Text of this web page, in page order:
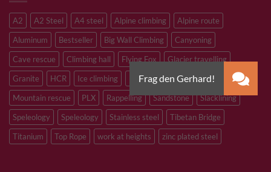
A2 A2 Steel A4 steel Alpine climbing
Alpine route
Aluminum
Bestseller Big Wall Climbing
Canyoning
Cave rescue
Climbing hall Flying Fox
Glacier travelling
Granite
HCR Ice climbing Inox M8 M10
M12
Mountain rescue
PLX Rappelling Sandstone
Slacklining
Speleology
Speleology Stainless steel
Tibetan Bridge
Titanium
Top Rope work at heights zinc plated steel